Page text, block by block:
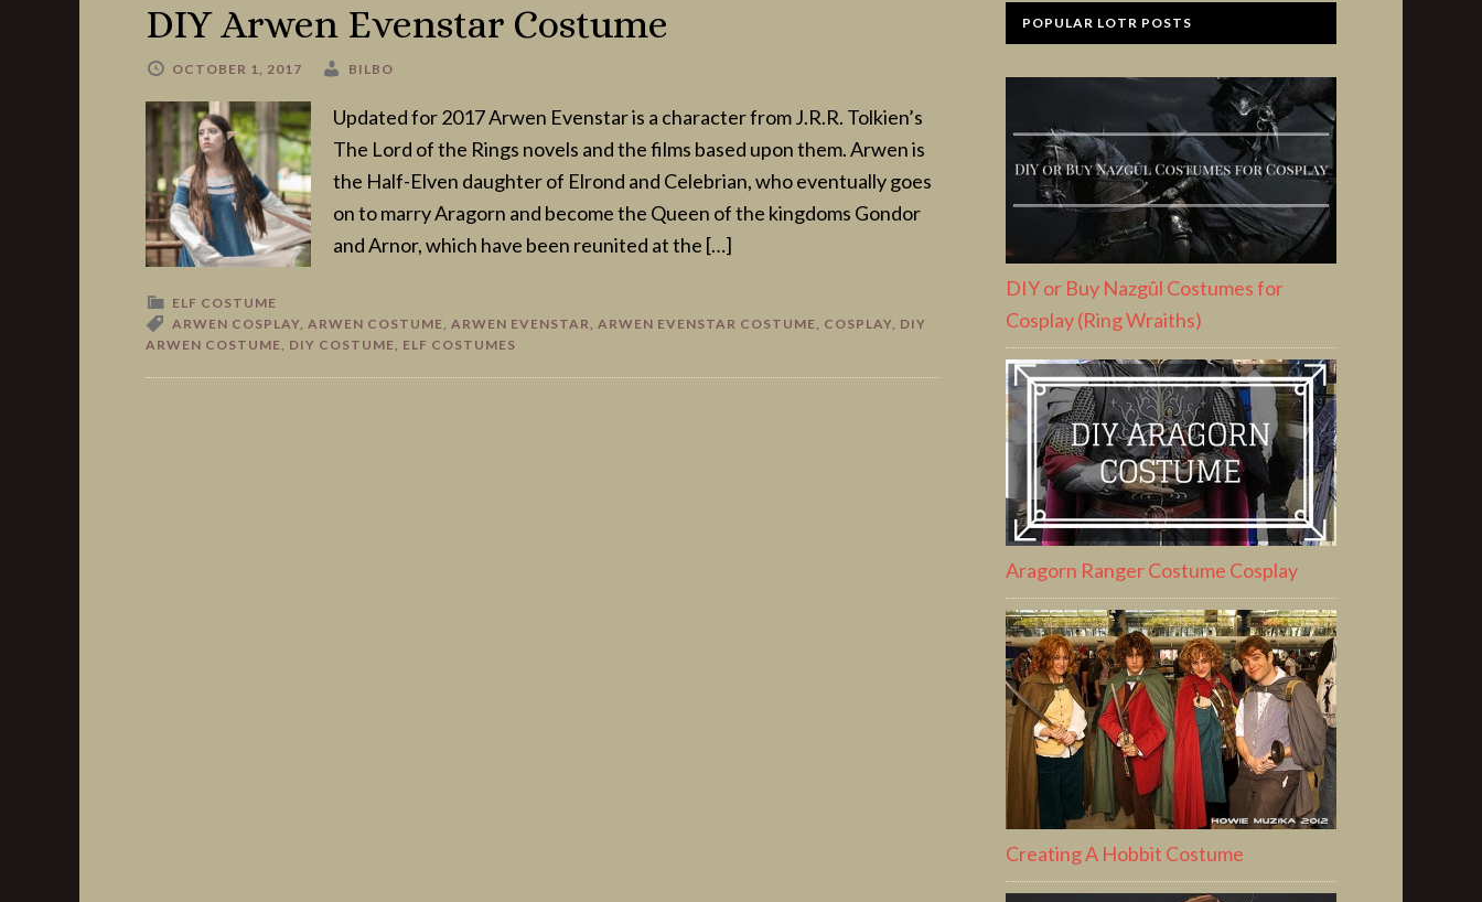
DIY Arwen Evenstar Costume
OCTOBER 1, 2017 BILBO
Updated for 2017 Arwen Evenstar is a character from J.R.R. Tolkien’s
The Lord of the Rings novels and the films based upon them. Arwen is
the Half-Elven daughter of Elrond and Celebrian, who eventually goes
on to marry Aragorn and become the Queen of the kingdoms Gondor
and Arnor, which have been reunited at the […]
ELF COSTUME
ARWEN COSPLAY, ARWEN COSTUME, ARWEN EVENSTAR, ARWEN EVENSTAR COSTUME, COSPLAY, DIY
ARWEN COSTUME, DIY COSTUME, ELF COSTUMES
POPULAR LOTR POSTS
DIY or Buy Nazgûl Costumes for
Cosplay (Ring Wraiths)
Aragorn Ranger Costume Cosplay
Creating A Hobbit Costume